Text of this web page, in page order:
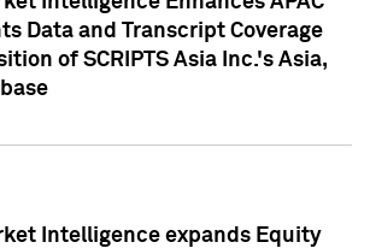
Data and Transcript Coverage
of SCRIPTS Asia Inc.'s Asia,
Intelligence expands Equity